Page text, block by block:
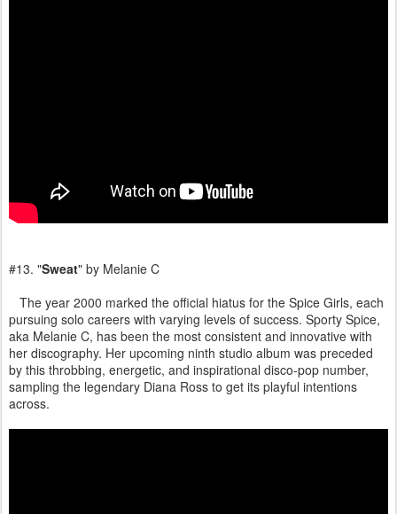
#13. "Sweat" by Melanie C
The year 2000 marked the official hiatus for the Spice Girls, each
pursuing solo careers with varying levels of success. Sporty Spice,
aka Melanie C, has been the most consistent and innovative with
her discography. Her upcoming ninth studio album was preceded
by this throbbing, energetic, and inspirational disco-pop number,
sampling the legendary Diana Ross to get its playful intentions
across.